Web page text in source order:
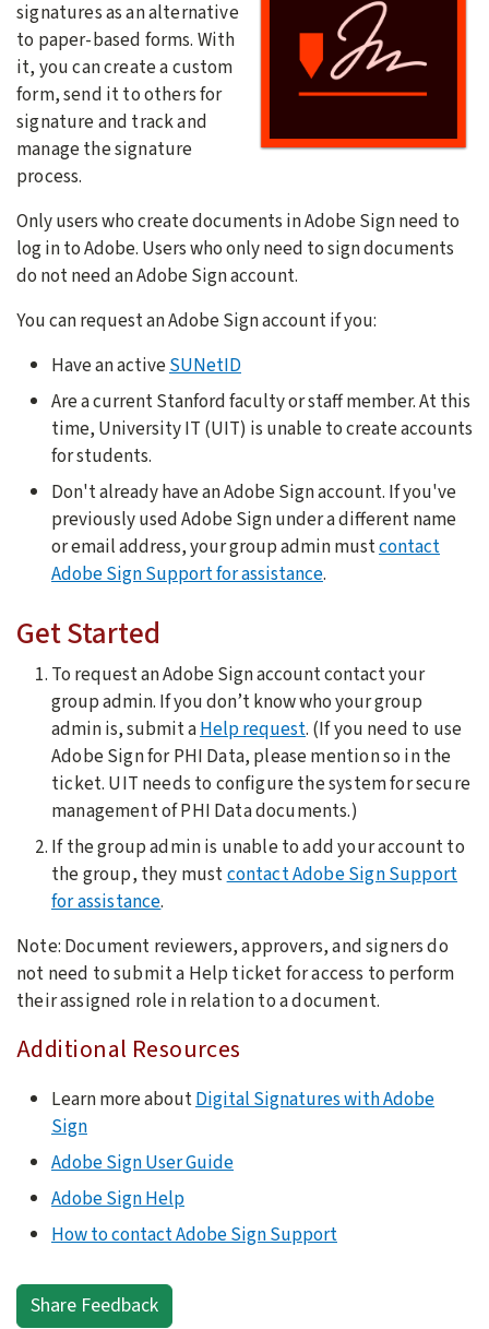
signatures as an alternative
to paper-based forms. With
it, you can create a custom
form, send it to others for
signature and track and
manage the signature
process.
Only users who create documents in Adobe Sign need to
log in to Adobe. Users who only need to sign documents
do not need an Adobe Sign account.
You can request an Adobe Sign account if you:
Have an activeSUNetID
Are a current Stanford faculty or staff member. At this
time, University IT (UIT) is unable to create accounts
for students.
Don't already have an Adobe Sign account. If you've
previously used Adobe Sign under a different name
or email address, your group admin mustcontact
Adobe Sign Support for assistance.
Get Started
To request an Adobe Sign account contact your
group admin. If you don’t know who your group
admin is, submit aHelp request. (If you need to use
Adobe Sign for PHI Data, please mention so in the
ticket. UIT needs to configure the system for secure
management of PHI Data documents.)
If the group admin is unable to add your account to
the group, they mustcontact Adobe Sign Support
for assistance.
Note: Document reviewers, approvers, and signers do
not need to submit a Help ticket for access to perform
their assigned role in relation to a document.
Additional Resources
Learn more aboutDigital Signatures with Adobe
Sign
Adobe Sign User Guide
Adobe Sign Help
How to contact Adobe Sign Support
Share Feedback